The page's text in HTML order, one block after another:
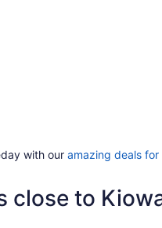
with our amazing deals for
close to